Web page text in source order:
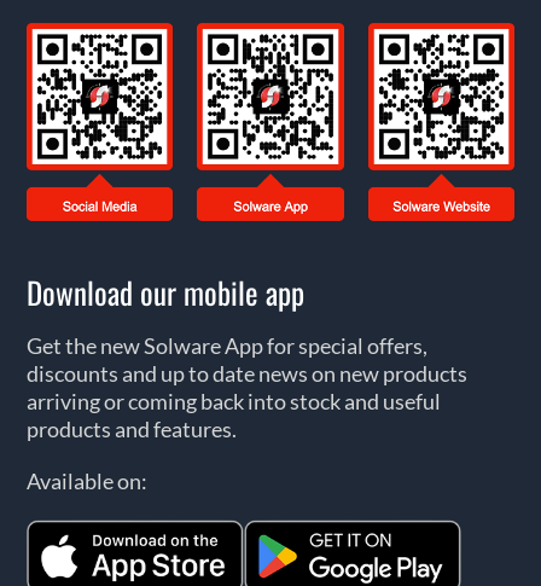
Download our mobile app
Get the new Solware App for special offers,
discounts and up to date news on new products
arriving or coming back into stock and useful
products and features.
Available on: